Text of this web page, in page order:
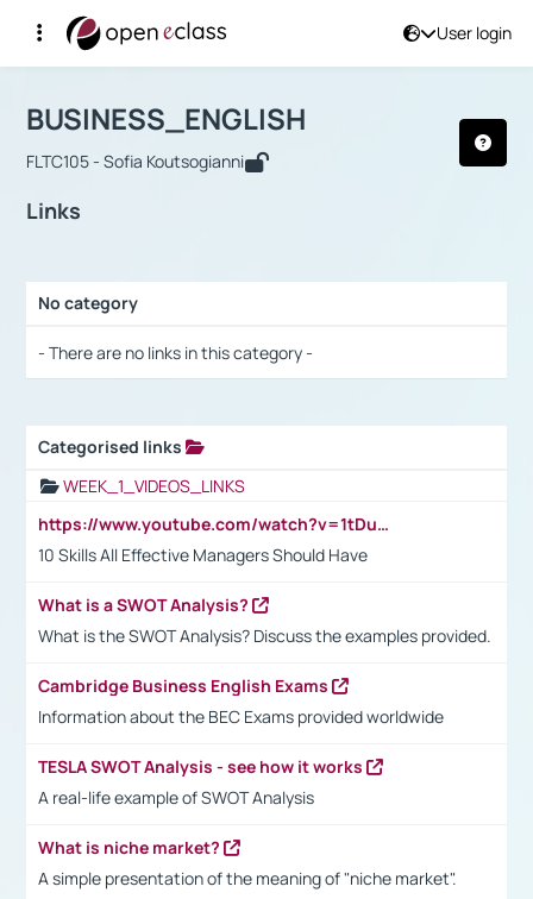
User login
Αρχική Σελίδα
Course : BUSINESS_ENGLISH
BUSINESS_ENGLISH
FLTC105 - Sofia Koutsogianni
Links
No category
- There are no links in this category -
Categorised links
WEEK_1_VIDEOS_LINKS
https://www.youtube.com/watch?v=1tDu47pfU5o
10 Skills All Effective Managers Should Have
What is a SWOT Analysis?
What is the SWOT Analysis? Discuss the examples provided.
Cambridge Business English Exams
Information about the BEC Exams provided worldwide
TESLA SWOT Analysis - see how it works
A real-life example of SWOT Analysis
What is niche market?
A simple presentation of the meaning of "niche market".